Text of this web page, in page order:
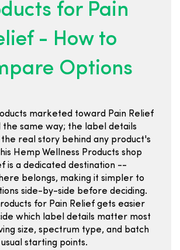
for Pain
- How to
Options
marketed toward Pain Relief
the same way; the label details
real story behind any product's
Hemp Wellness Products shop
is a dedicated destination --
belongs, making it simpler to
side-by-side before deciding.
for Pain Relief gets easier
which label details matter most
size, spectrum type, and batch
starting points.